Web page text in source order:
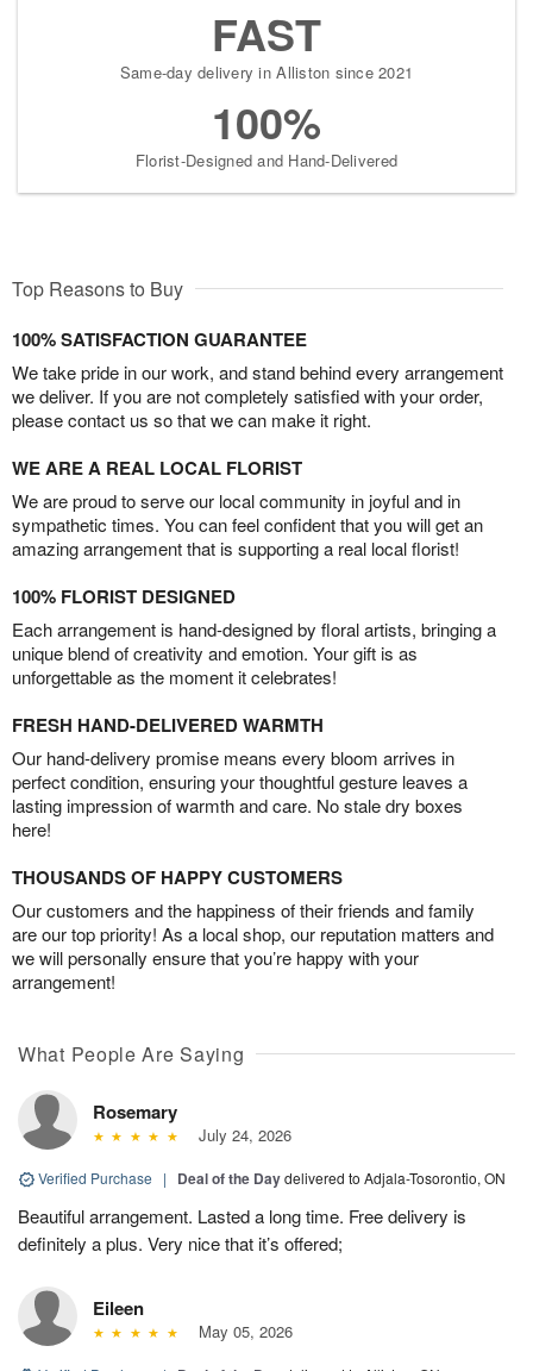
FAST
Same-day delivery in Alliston since 2021
100%
Florist-Designed and Hand-Delivered
Top Reasons to Buy
100% SATISFACTION GUARANTEE
We take pride in our work, and stand behind every arrangement
we deliver. If you are not completely satisfied with your order,
please contact us so that we can make it right.
WE ARE A REAL LOCAL FLORIST
We are proud to serve our local community in joyful and in
sympathetic times. You can feel confident that you will get an
amazing arrangement that is supporting a real local florist!
100% FLORIST DESIGNED
Each arrangement is hand-designed by floral artists, bringing a
unique blend of creativity and emotion. Your gift is as
unforgettable as the moment it celebrates!
FRESH HAND-DELIVERED WARMTH
Our hand-delivery promise means every bloom arrives in
perfect condition, ensuring your thoughtful gesture leaves a
lasting impression of warmth and care. No stale dry boxes
here!
THOUSANDS OF HAPPY CUSTOMERS
Our customers and the happiness of their friends and family
are our top priority! As a local shop, our reputation matters and
we will personally ensure that you’re happy with your
arrangement!
What People Are Saying
Rosemary
July 24, 2026
Verified Purchase | Deal of the Daydelivered to Adjala-Tosorontio, ON
Beautiful arrangement. Lasted a long time. Free delivery is
definitely a plus. Very nice that it’s offered;
Eileen
May 05, 2026